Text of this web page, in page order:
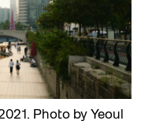
Photo by Yeoul